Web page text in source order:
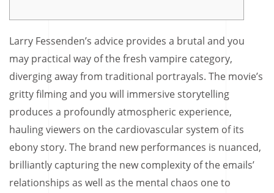
Larry Fessenden’s advice provides a brutal and you
may practical way of the fresh vampire category,
diverging away from traditional portrayals. The movie’s
gritty filming and you will immersive storytelling
produces a profoundly atmospheric experience,
hauling viewers on the cardiovascular system of its
ebony story. The brand new performances is nuanced,
brilliantly capturing the new complexity of the emails’
relationships as well as the mental chaos one to